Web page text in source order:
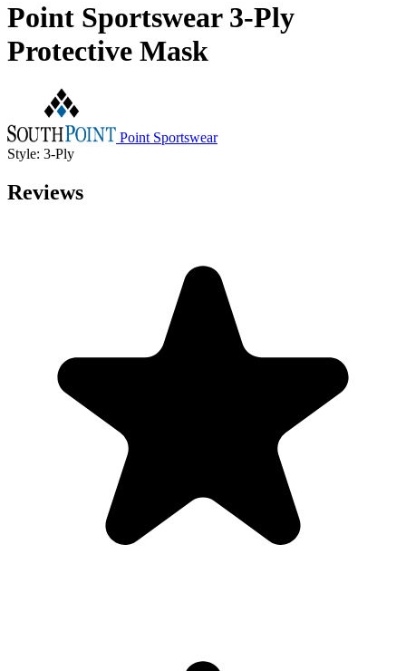
Point Sportswear 3-Ply
Protective Mask
Point Sportswear
Style: 3-Ply
Reviews